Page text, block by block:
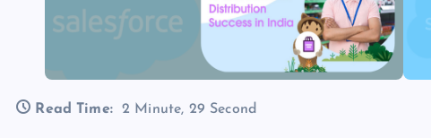
Read Time: 2 Minute, 29 Second